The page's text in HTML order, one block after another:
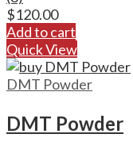
$120.00
Add to cart
Quick View
DMT Powder
DMT Powder